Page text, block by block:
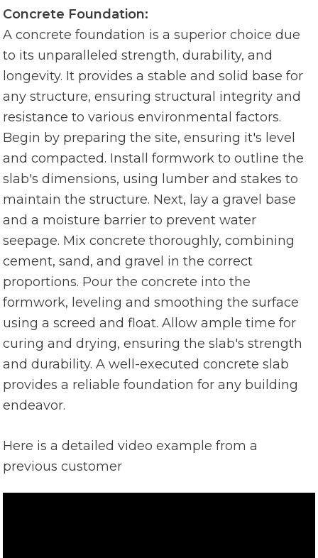
Concrete Foundation:
A concrete foundation is a superior choice due
to its unparalleled strength, durability, and
longevity. It provides a stable and solid base for
any structure, ensuring structural integrity and
resistance to various environmental factors.
Begin by preparing the site, ensuring it's level
and compacted. Install formwork to outline the
slab's dimensions, using lumber and stakes to
maintain the structure. Next, lay a gravel base
and a moisture barrier to prevent water
seepage. Mix concrete thoroughly, combining
cement, sand, and gravel in the correct
proportions. Pour the concrete into the
formwork, leveling and smoothing the surface
using a screed and float. Allow ample time for
curing and drying, ensuring the slab's strength
and durability. A well-executed concrete slab
provides a reliable foundation for any building
endeavor.
Here is a detailed video example from a
previous customer